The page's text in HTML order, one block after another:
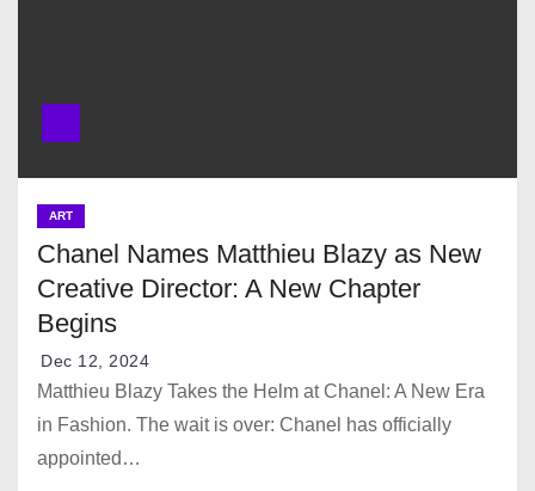
ART
Chanel Names Matthieu Blazy as New
Creative Director: A New Chapter
Begins
Dec 12, 2024
Matthieu Blazy Takes the Helm at Chanel: A New Era
in Fashion. The wait is over: Chanel has officially
appointed…